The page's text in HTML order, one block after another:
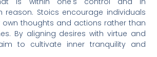
reason. Stoics encourage individuals
thoughts and actions rather than
By aligning desires with virtue and
to cultivate inner tranquility and